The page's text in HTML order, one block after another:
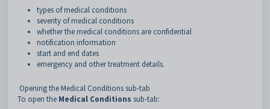
types of medical conditions
severity of medical conditions
whether the medical conditions are confidential
notification information
start and end dates
emergency and other treatment details.
Opening the Medical Conditions sub-tab
To open the Medical Conditions sub-tab: